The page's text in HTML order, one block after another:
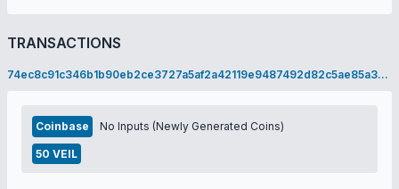
TRANSACTIONS
74ec8c91c346b1b90eb2ce3727a5af2a42119e9487492d82c5ae85a303a037c9
Coinbase No Inputs (Newly Generated Coins)
50 VEIL